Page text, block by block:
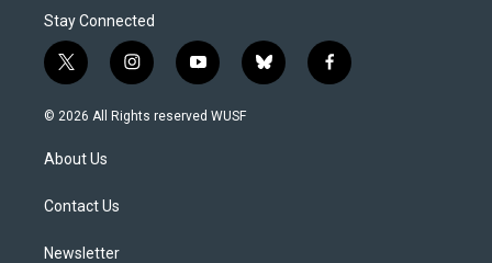
Stay Connected
t
w
i
t
e
i
n
s
y
o
u
b
l
f
a
© 2026 All Rights reserved WUSF
About Us
Contact Us
Newsletter